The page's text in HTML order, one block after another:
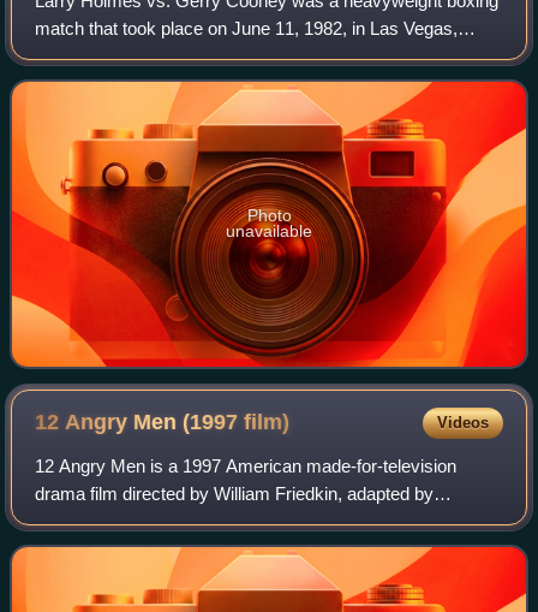
match that took place on June 11, 1982, in Las Vegas,
Nevada, United States. It was one of the most highly
anticipated fights of the early 1980s.
Photo
unavailable
12 Angry Men (1997film) Videos
12 Angry Men is a 1997 American made-for-television
drama film directed by William Friedkin, adapted by
Reginald Rose from his original 1954 teleplay of the same
title. It is a remake of the 1957 film